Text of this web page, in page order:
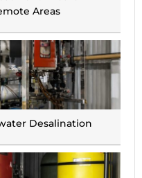
Areas
Desalination